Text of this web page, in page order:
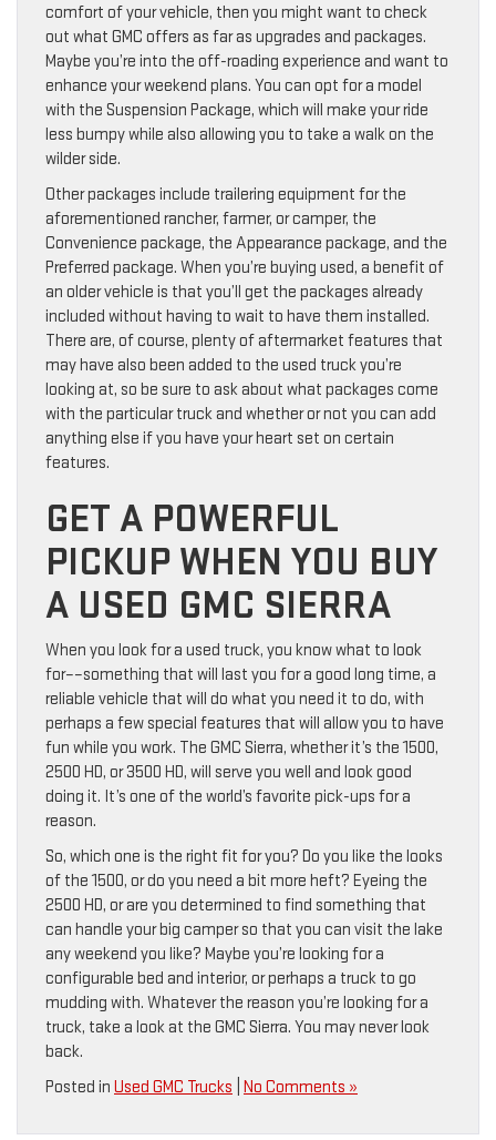
comfort of your vehicle, then you might want to check
out what GMC offers as far as upgrades and packages.
Maybe you’re into the off-roading experience and want to
enhance your weekend plans. You can opt for a model
with the Suspension Package, which will make your ride
less bumpy while also allowing you to take a walk on the
wilder side.
Other packages include trailering equipment for the
aforementioned rancher, farmer, or camper, the
Convenience package, the Appearance package, and the
Preferred package. When you’re buying used, a benefit of
an older vehicle is that you’ll get the packages already
included without having to wait to have them installed.
There are, of course, plenty of aftermarket features that
may have also been added to the used truck you’re
looking at, so be sure to ask about what packages come
with the particular truck and whether or not you can add
anything else if you have your heart set on certain
features.
GET A POWERFUL
PICKUP WHEN YOU BUY
A USED GMC SIERRA
When you look for a used truck, you know what to look
for––something that will last you for a good long time, a
reliable vehicle that will do what you need it to do, with
perhaps a few special features that will allow you to have
fun while you work. The GMC Sierra, whether it’s the 1500,
2500 HD, or 3500 HD, will serve you well and look good
doing it. It’s one of the world’s favorite pick-ups for a
reason.
So, which one is the right fit for you? Do you like the looks
of the 1500, or do you need a bit more heft? Eyeing the
2500 HD, or are you determined to find something that
can handle your big camper so that you can visit the lake
any weekend you like? Maybe you’re looking for a
configurable bed and interior, or perhaps a truck to go
mudding with. Whatever the reason you’re looking for a
truck, take a look at the GMC Sierra. You may never look
back.
Posted in Used GMC Trucks No Comments »